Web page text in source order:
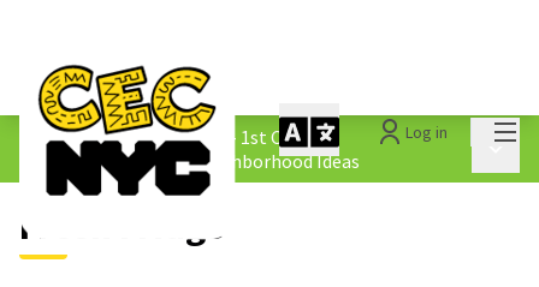
Log in
The People&#39;s Money - 1st Cycle /
1.4 Submitted Equity Neighborhood Ideas
Fresh Fridge